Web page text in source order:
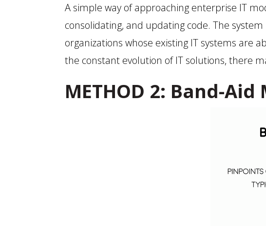
A simple way of approaching enterprise IT
consolidating, and updating code. The
organizations whose existing IT systems are
the constant evolution of IT solutions, there
METHOD 2: Band-